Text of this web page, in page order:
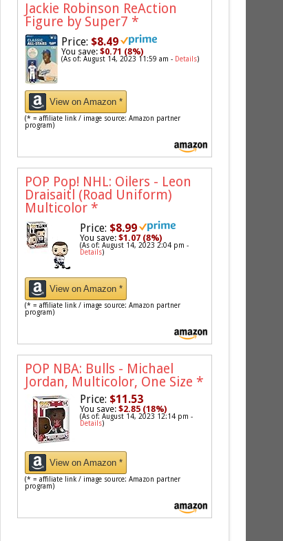
Jackie Robinson ReAction
Figure by Super7 *
Price: $8.49
You save:$0.71 (8%)
(As of: August 14, 2023 11:59 am - Details)
View on Amazon *
(* = affiliate link / image source: Amazon partner
program)
POP Pop! NHL: Oilers - Leon
Draisaitl (Road Uniform)
Multicolor *
Price: $8.99
You save:$1.07 (8%)
(As of: August 14, 2023 2:04 pm -
Details)
View on Amazon *
(* = affiliate link / image source: Amazon partner
program)
POP NBA: Bulls - Michael
Jordan, Multicolor, One Size *
Price: $11.53
You save:$2.85 (18%)
(As of: August 14, 2023 12:14 pm -
Details)
View on Amazon *
(* = affiliate link / image source: Amazon partner
program)